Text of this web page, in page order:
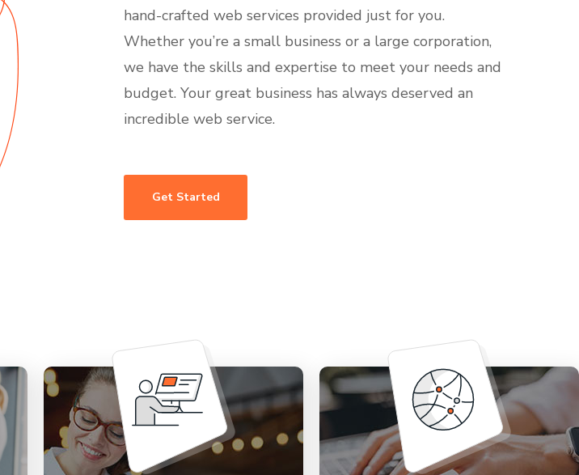
hand-crafted web services provided just for you.
Whether you’re a small business or a large corporation,
we have the skills and expertise to meet your needs and
budget. Your great business has always deserved an
incredible web service.
Get Started
Provide concierge support for
Fully managed, truly